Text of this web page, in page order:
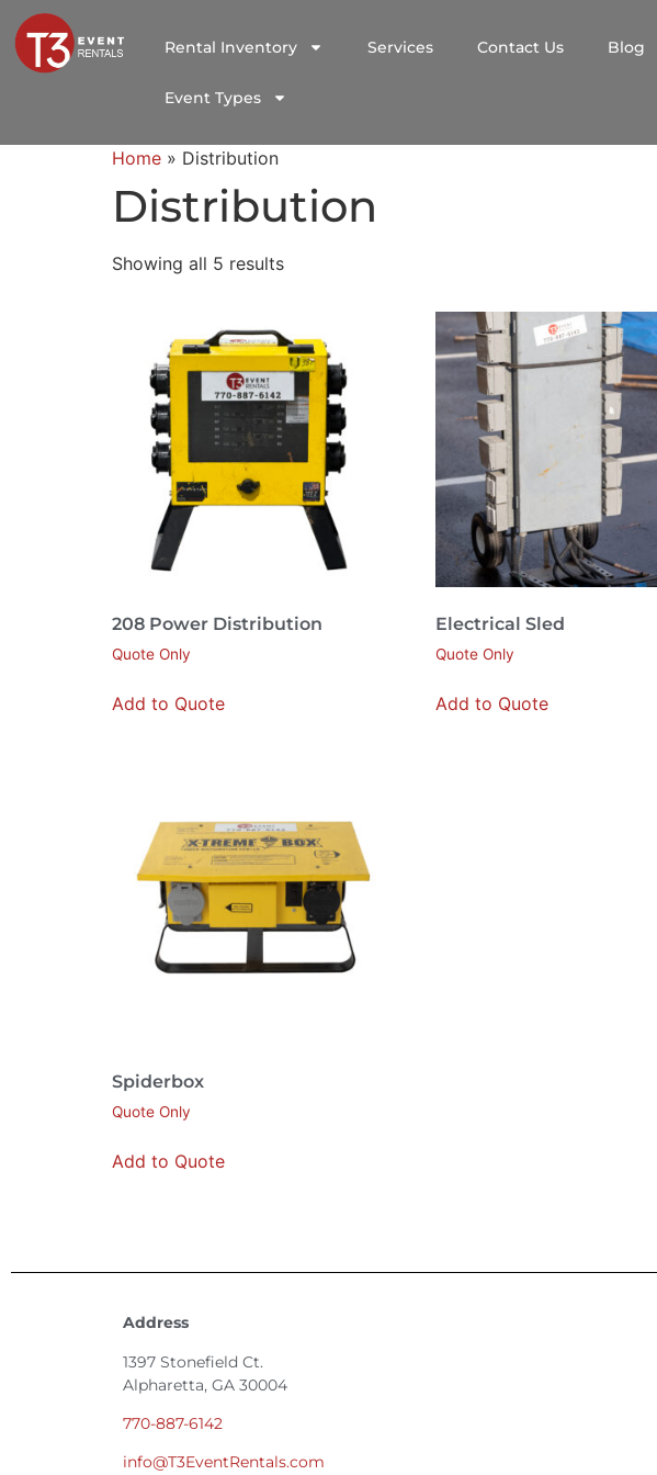
Rental Inventory Services Contact Us Blog
Event Types
Home » Distribution
Distribution
Showing all 5 results
208 Power Distribution
Quote Only
Add to Quote
Electrical Sled
Quote Only
Add to Quote
Spiderbox
Quote Only
Add to Quote
Address
1397 Stonefield Ct.
Alpharetta, GA 30004
770-887-6142
info@T3EventRentals.com